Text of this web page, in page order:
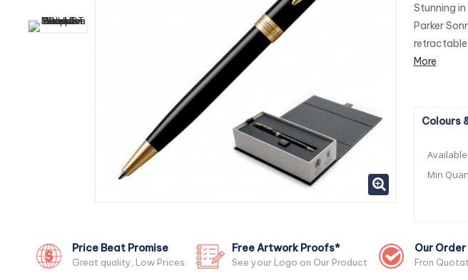
Stunning
Parker
retractable
More
Colours
Min
Price Beat Promise
Great quality, Low Prices
Free Artwork Proofs*
See your Logo on Our Product
Our
Fron